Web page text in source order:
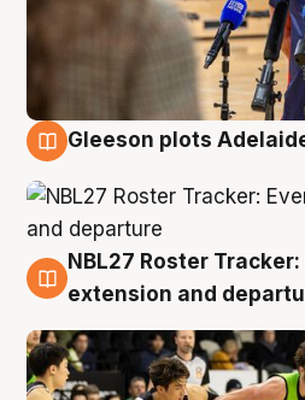
Gleeson plots
7 Aug
NBL27 Roster Tracker:
extension and